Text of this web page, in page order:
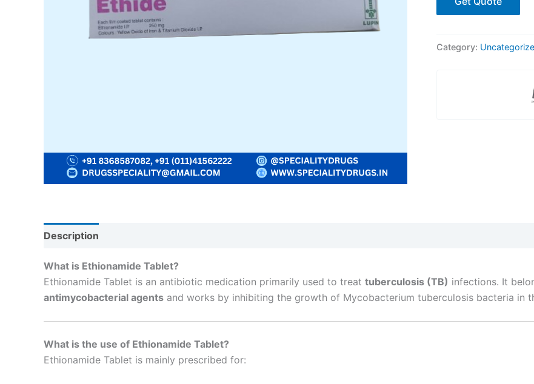
Category:
Description
What is Ethionamide Tablet?
Ethionamide Tablet is an antibiotic medication primarily used to treat tuberculosis (TB) infections. It
antimycobacterial agents and works by inhibiting the growth of Mycobacterium tuberculosis bacteria in
What is the use of Ethionamide Tablet?
Ethionamide Tablet is mainly prescribed for: